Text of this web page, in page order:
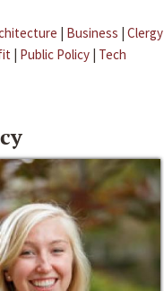
| Business | Clergy
| Public Policy | Tech